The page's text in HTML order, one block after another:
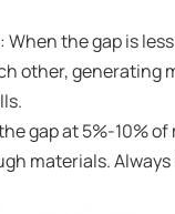
: When the gap is
other, generating
gap at 5%-10%
materials.